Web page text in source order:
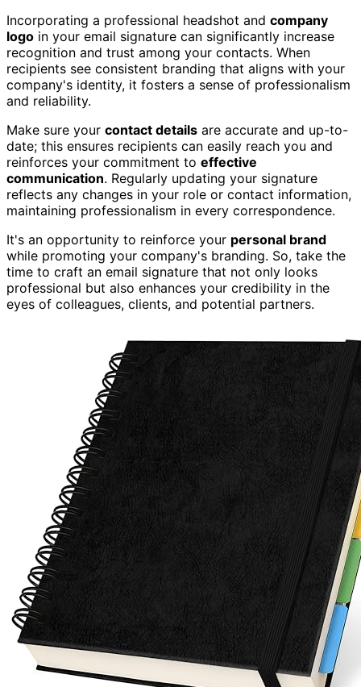
Incorporating a professional headshot and company
logo in your email signature can significantly increase
recognition and trust among your contacts. When
recipients see consistent branding that aligns with your
company's identity, it fosters a sense of professionalism
and reliability.
Make sure your contact details are accurate and up-to-
date; this ensures recipients can easily reach you and
reinforces your commitment to effective
communication. Regularly updating your signature
reflects any changes in your role or contact information,
maintaining professionalism in every correspondence.
It's an opportunity to reinforce your personal brand
while promoting your company's branding. So, take the
time to craft an email signature that not only looks
professional but also enhances your credibility in the
eyes of colleagues, clients, and potential partners.